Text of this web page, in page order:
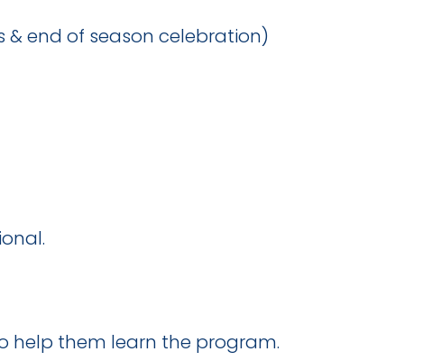
end of season celebration)
help them learn the program.